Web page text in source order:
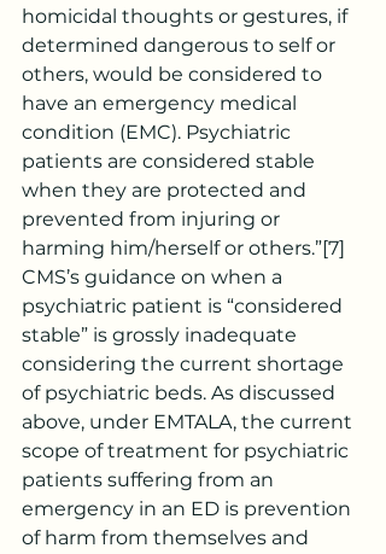
homicidal thoughts or gestures, if
determined dangerous to self or
others, would be considered to
have an emergency medical
condition (EMC). Psychiatric
patients are considered stable
when they are protected and
prevented from injuring or
harming him/herself or others.”[7]
CMS’s guidance on when a
psychiatric patient is “considered
stable” is grossly inadequate
considering the current shortage
of psychiatric beds. As discussed
above, under EMTALA, the current
scope of treatment for psychiatric
patients suffering from an
emergency in an ED is prevention
of harm from themselves and